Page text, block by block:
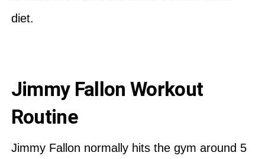
diet.
Jimmy Fallon Workout
Routine
Jimmy Fallon normally hits the gym around 5